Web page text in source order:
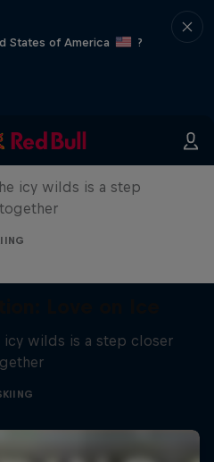
States of America
?
Love on Ice
icy wilds is a step
icy wilds is a step closer